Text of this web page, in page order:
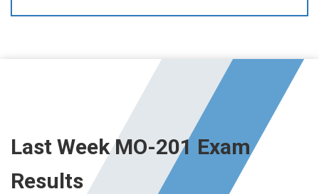
Last Week MO-201 Exam
Results